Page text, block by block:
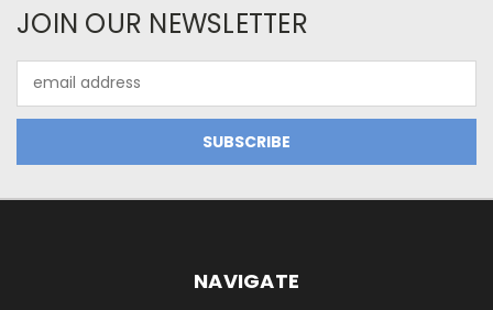
JOIN OUR NEWSLETTER
Address
NAVIGATE